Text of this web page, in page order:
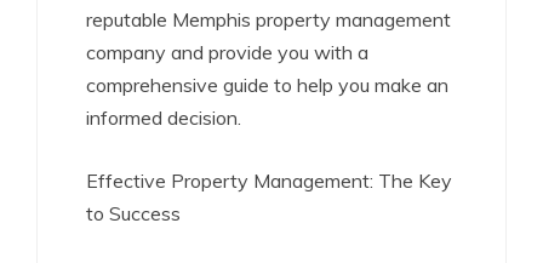
reputable Memphis property management
company and provide you with a
comprehensive guide to help you make an
informed decision.
Effective Property Management: The Key
to Success